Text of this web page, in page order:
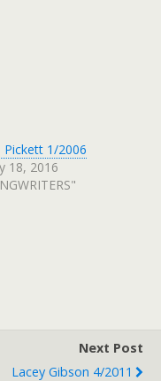
Pickett 1/2006
18, 2016
Next Post
Lacey Gibson 4/2011